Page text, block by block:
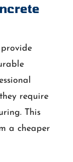
require
This
a cheaper